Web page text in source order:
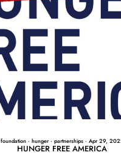
foundation· hunger· partnerships· Apr 29,
HUNGER FREE AMERICA